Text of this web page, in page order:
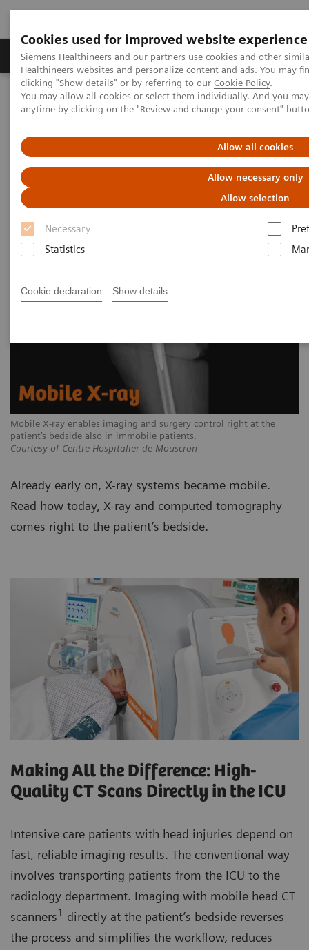
Cookies used for improved website experience
Siemens Healthineers and our partners use cookies and other
Healthineers websites and personalize content and ads. You may
clicking "Show details" or by referring to our Cookie Policy.
You may allow all cookies or select them individually. And you
anytime by clicking on the "Review and change your consent"
Allow all cookies
Allow necessary only
Allow selection
Necessary
Statistics
Cookie declaration Show details
Products & Services Support & Documentation
Home News & Stories Mobile X-Ray
Mobile X-Ray
2020-07-09
Mobile X-ray enables imaging and surgery control right at the
patient’s bedside also in immobile patients.
Courtesy of Centre Hospitalier de Mouscron
Already early on, X-ray systems became mobile.
Read how today, X-ray and computed tomography
comes right to the patient’s bedside.
Making All the Difference: High-
Quality CT Scans Directly in the ICU
Intensive care patients with head injuries depend on
fast, reliable imaging results. The conventional way
involves transporting patients from the ICU to the
radiology department. Imaging with mobile head CT
scanners1 directly at the patient’s bedside reverses
the process and simplifies the workflow, reduces